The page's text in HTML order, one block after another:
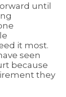
until
it most.
seen
because
they